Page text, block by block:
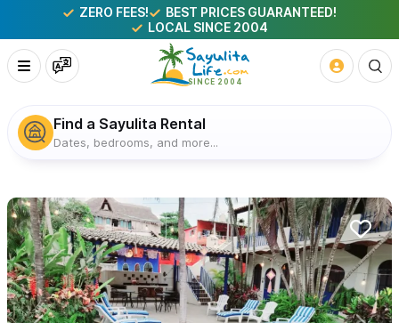
ZERO FEES!
BEST PRICES GUARANTEED!
LOCAL SINCE 2004
Find a Sayulita Rental
Dates, bedrooms, and more...